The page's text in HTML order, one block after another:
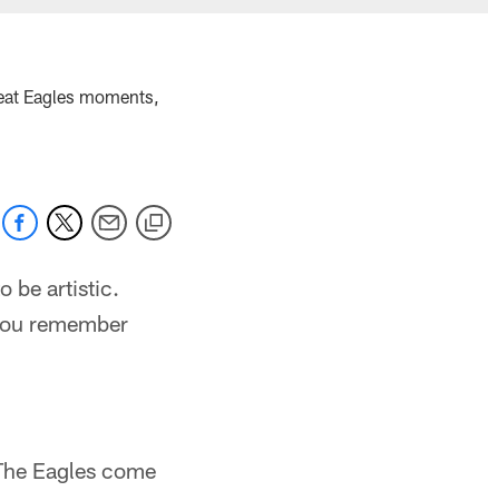
Eagles moments,
be artistic.
remember
Eagles come